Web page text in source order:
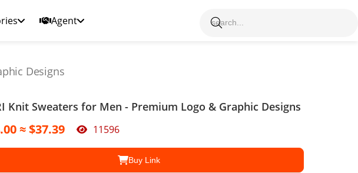
Agent
Designs
Knit Sweaters for Men - Premium Logo & Graphic Designs
≈ $37.39 11596
Buy Link